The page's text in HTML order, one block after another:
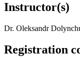
Instructor(s)
Dr. Oleksandr
Registration